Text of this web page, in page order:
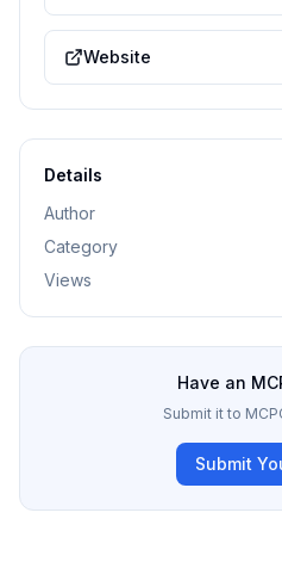
Website
Details
Author
Category
Views
Have an
Submit it to
Submit